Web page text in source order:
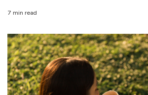
7 min read